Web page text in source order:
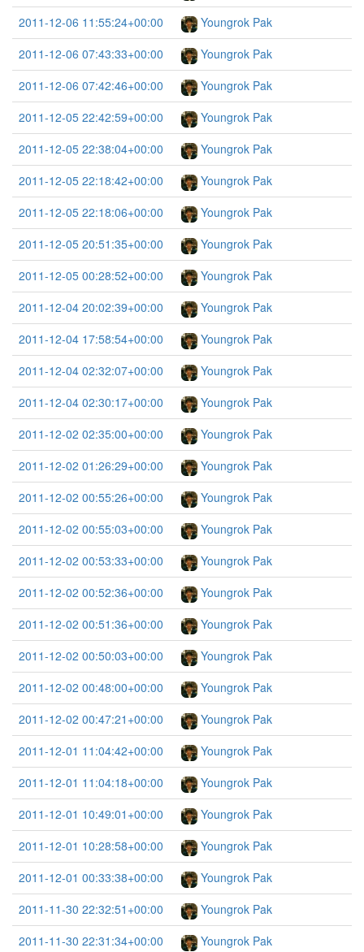
2011-12-06 11:55:24+00:00
Youngrok Pak
2011-12-06 07:43:33+00:00
Youngrok Pak
2011-12-06 07:42:46+00:00
Youngrok Pak
2011-12-05 22:42:59+00:00
Youngrok Pak
2011-12-05 22:38:04+00:00
Youngrok Pak
2011-12-05 22:18:42+00:00
Youngrok Pak
2011-12-05 22:18:06+00:00
Youngrok Pak
2011-12-05 20:51:35+00:00
Youngrok Pak
2011-12-05 00:28:52+00:00
Youngrok Pak
2011-12-04 20:02:39+00:00
Youngrok Pak
2011-12-04 17:58:54+00:00
Youngrok Pak
2011-12-04 02:32:07+00:00
Youngrok Pak
2011-12-04 02:30:17+00:00
Youngrok Pak
2011-12-02 02:35:00+00:00
Youngrok Pak
2011-12-02 01:26:29+00:00
Youngrok Pak
2011-12-02 00:55:26+00:00
Youngrok Pak
2011-12-02 00:55:03+00:00
Youngrok Pak
2011-12-02 00:53:33+00:00
Youngrok Pak
2011-12-02 00:52:36+00:00
Youngrok Pak
2011-12-02 00:51:36+00:00
Youngrok Pak
2011-12-02 00:50:03+00:00
Youngrok Pak
2011-12-02 00:48:00+00:00
Youngrok Pak
2011-12-02 00:47:21+00:00
Youngrok Pak
2011-12-01 11:04:42+00:00
Youngrok Pak
2011-12-01 11:04:18+00:00
Youngrok Pak
2011-12-01 10:49:01+00:00
Youngrok Pak
2011-12-01 10:28:58+00:00
Youngrok Pak
2011-12-01 00:33:38+00:00
Youngrok Pak
2011-11-30 22:32:51+00:00
Youngrok Pak
2011-11-30 22:31:34+00:00
Youngrok Pak